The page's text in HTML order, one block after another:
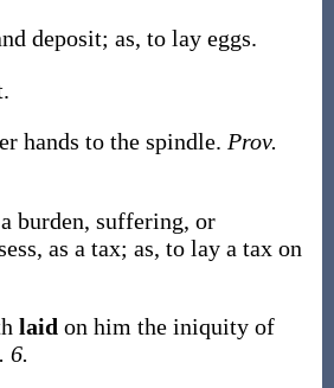
deposit; as, to lay eggs.
hands to the spindle. Prov.
burden, suffering, or
as a tax; as, to lay a tax on
laid on him the iniquity of
6.